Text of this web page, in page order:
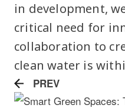
in development,
critical need for
collaboration to
clean water is
PREV